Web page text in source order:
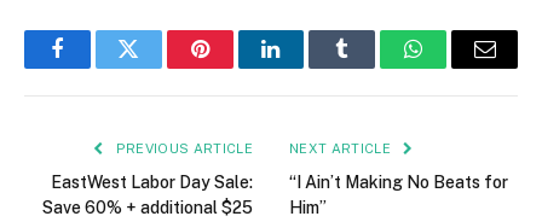
FacebookTwitter PinterestLinkedInTumblr WhatsAppEmail
PREVIOUS ARTICLE
EastWest Labor Day Sale:
Save 60% + additional $25
NEXT ARTICLE
“I Ain’t Making No Beats for
Him”